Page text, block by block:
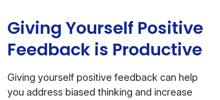
Giving Yourself Positive
Feedback is Productive
Giving yourself positive feedback can help
you address biased thinking and increase